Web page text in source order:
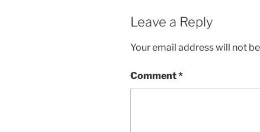
Leave a Reply
Your email address will not
Comment*